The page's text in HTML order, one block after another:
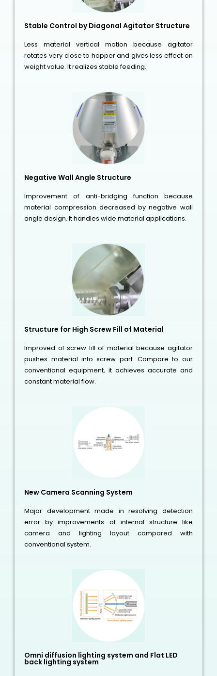
Stable Control by Diagonal Agitator Structure
Less material vertical motion because agitator
rotates very close to hopper and gives less effect on
weight value. It realizes stable feeding.
Negative Wall Angle Structure
Improvement of anti-bridging function because
material compression decreased by negative wall
angle design. It handles wide material applications.
Structure for High Screw Fill of Material
Improved of screw fill of material because agitator
pushes material into screw part. Compare to our
conventional equipment, it achieves accurate and
constant material flow.
New Camera Scanning System
Major development made in resolving detection
error by improvements of internal structure like
camera and lighting layout compared with
conventional system.
Omni diffusion lighting system and Flat LED
back lighting system